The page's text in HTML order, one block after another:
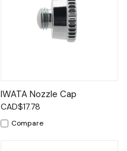
IWATA Nozzle Cap
CAD$17.78
Compare